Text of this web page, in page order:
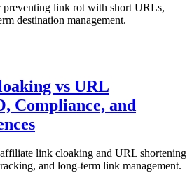
link rot with short URLs,
destination management.
vs URL
Compliance, and
link cloaking and URL shortening
and long-term link management.